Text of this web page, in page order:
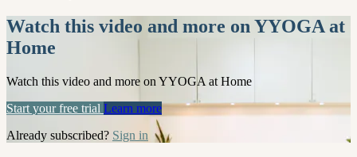
Watch this video and more on YYOGA at
Home
Watch this video and more on YYOGA at Home
Start your free trial Learn more
Already subscribed? Sign in